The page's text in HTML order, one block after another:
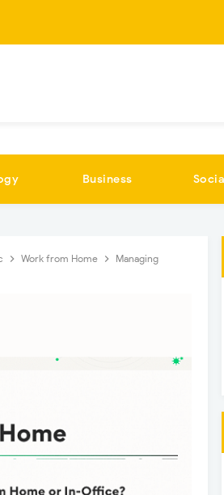
Business
Work from Home
Managing